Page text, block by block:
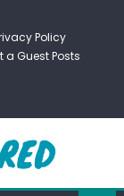
Policy
a Guest Posts